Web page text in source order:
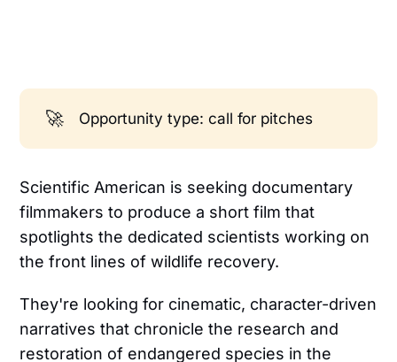
🚀 Opportunity type: call for pitches
Scientific American is seeking documentary
filmmakers to produce a short film that
spotlights the dedicated scientists working on
the front lines of wildlife recovery.
They're looking for cinematic, character-driven
narratives that chronicle the research and
restoration of endangered species in the